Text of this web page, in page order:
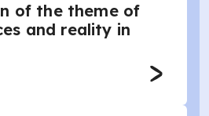
of the theme of
and reality in